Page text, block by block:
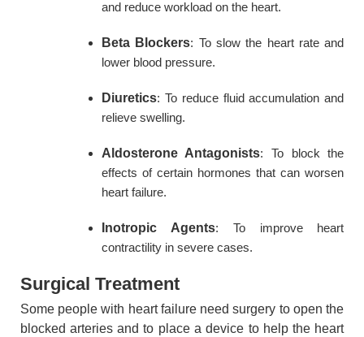
and reduce workload on the heart.
Beta Blockers: To slow the heart rate and
lower blood pressure.
Diuretics: To reduce fluid accumulation and
relieve swelling.
Aldosterone Antagonists: To block the
effects of certain hormones that can worsen
heart failure.
Inotropic Agents: To improve heart
contractility in severe cases.
Surgical Treatment
Some people with heart failure need surgery to open the
blocked arteries and to place a device to help the heart